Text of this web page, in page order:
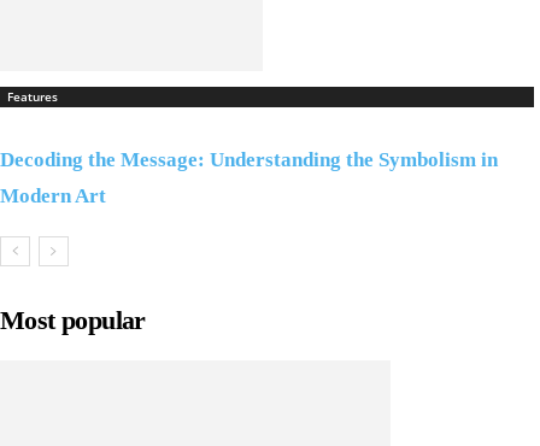
Features
Decoding the Message: Understanding the Symbolism in
Modern Art
Most popular